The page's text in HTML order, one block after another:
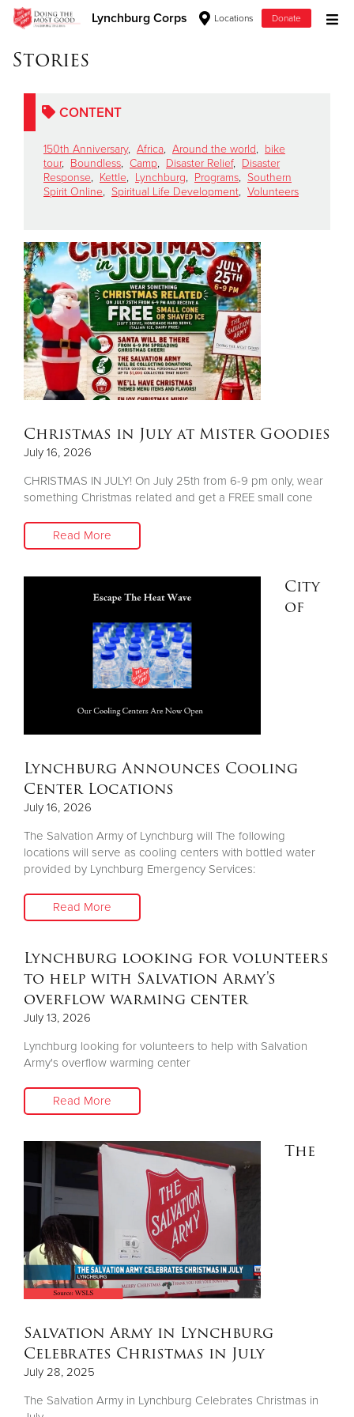
Lynchburg Corps Locations Donate
Donate Goods
Donate Clothing, Furniture & Household Items
Give Now
$500
$100
$50
Other
Donate
Stories
CONTENT
150th Anniversary, Africa, Around the world, bike
tour, Boundless, Camp, Disaster Relief, Disaster
Response, Kettle, Lynchburg, Programs, Southern
Spirit Online, Spiritual Life Development, Volunteers
Christmas in July at Mister Goodies
July 16, 2026
CHRISTMAS IN JULY! On July 25th from 6-9 pm only, wear
something Christmas related and get a FREE small cone
Read More
City
of
Lynchburg Announces Cooling
Center Locations
July 16, 2026
The Salvation Army of Lynchburg will The following
locations will serve as cooling centers with bottled water
provided by Lynchburg Emergency Services:
Read More
Lynchburg looking for volunteers
to help with Salvation Army's
overflow warming center
July 13, 2026
Lynchburg looking for volunteers to help with Salvation
Army's overflow warming center
Read More
The
Salvation Army in Lynchburg
Celebrates Christmas in July
July 28, 2025
The Salvation Army in Lynchburg Celebrates Christmas in